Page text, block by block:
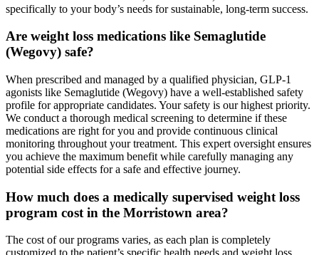
specifically to your body’s needs for sustainable, long-term success.
Are weight loss medications like Semaglutide
(Wegovy) safe?
When prescribed and managed by a qualified physician, GLP-1
agonists like Semaglutide (Wegovy) have a well-established safety
profile for appropriate candidates. Your safety is our highest priority.
We conduct a thorough medical screening to determine if these
medications are right for you and provide continuous clinical
monitoring throughout your treatment. This expert oversight ensures
you achieve the maximum benefit while carefully managing any
potential side effects for a safe and effective journey.
How much does a medically supervised weight loss
program cost in the Morristown area?
The cost of our programs varies, as each plan is completely